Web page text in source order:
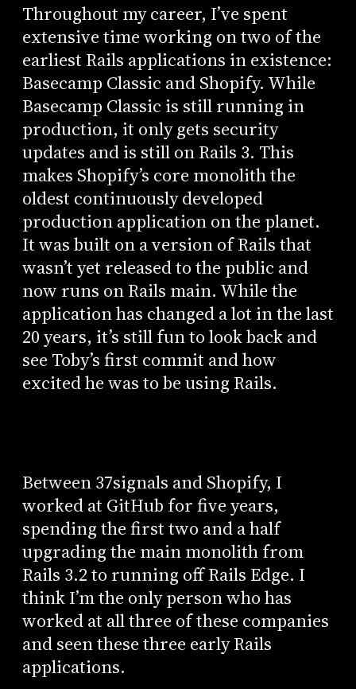
Throughout my career, I’ve spent
extensive time working on two of the
earliest Rails applications in existence:
Basecamp Classic and Shopify. While
Basecamp Classic is still running in
production, it only gets security
updates and is still on Rails 3. This
makes Shopify’s core monolith the
oldest continuously developed
production application on the planet.
It was built on a version of Rails that
wasn’t yet released to the public and
now runs on Rails main. While the
application has changed a lot in the last
20 years, it’s still fun to look back and
see Toby’s first commit and how
excited he was to be using Rails.
Between 37signals and Shopify, I
worked at GitHub for five years,
spending the first two and a half
upgrading the main monolith from
Rails 3.2 to running off Rails Edge. I
think I’m the only person who has
worked at all three of these companies
and seen these three early Rails
applications.